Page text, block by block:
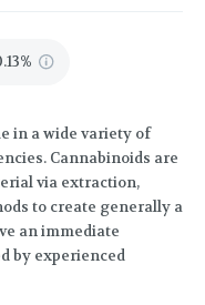
in a wide variety of
Cannabinoids are
via extraction,
to create generally a
an immediate
by experienced